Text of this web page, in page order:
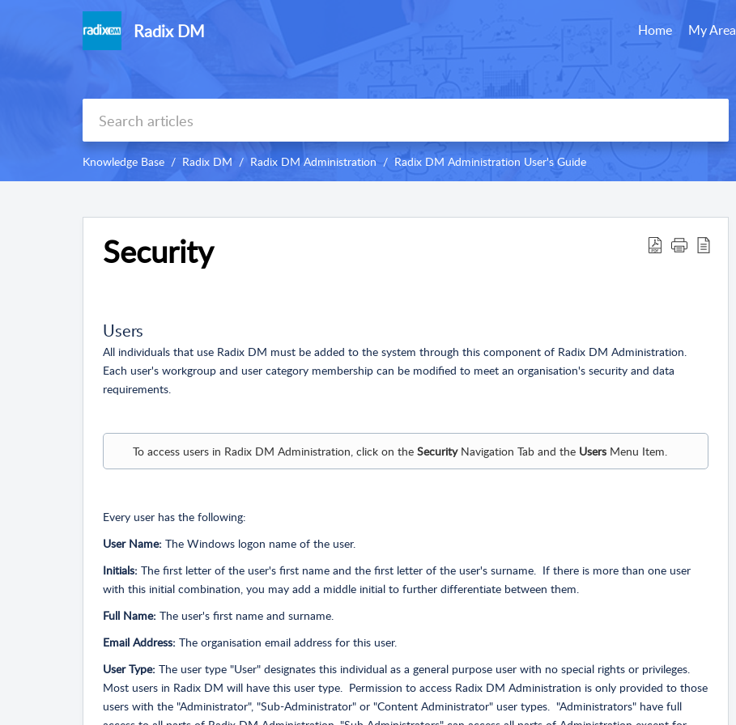
Radix DM Home My Area
Knowledge Base Radix DM Radix DM Administration Radix DM Administration User's Guide
Security
Users
All individuals that use Radix DM must be added to the system through this component of Radix DM Administration.
Each user's workgroup and user category membership can be modified to meet an organisation's security and data
requirements.
To access users in Radix DM Administration, click on the SecurityNavigation Tab and the Users Menu Item.
Every user has the following:
User Name: The Windows logon name of the user.
Initials: The first letter of the user's first name and the first letter of the user's surname. If there is more than one user
with this initial combination, you may add a middle initial to further differentiate between them.
Full Name: The user's first name and surname.
Email Address: The organisation email address for this user.
User Type: The user type "User" designates this individual as a general purpose user with no special rights or privileges.
Most users in Radix DM will have this user type. Permission to access Radix DM Administration is only provided to those
users with the "Administrator", "Sub-Administrator" or "Content Administrator" user types. "Administrators" have full